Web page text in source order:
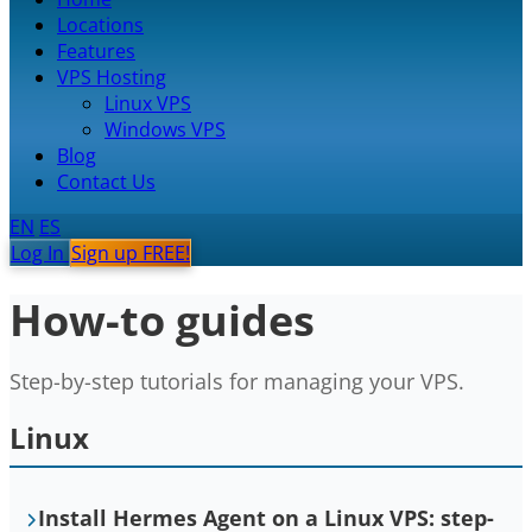
Locations
Features
VPS Hosting
Linux VPS
Windows VPS
Blog
Contact Us
EN ES
Log In Sign up FREE!
How-to guides
Step-by-step tutorials for managing your VPS.
Linux
Install Hermes Agent on a Linux VPS: step-